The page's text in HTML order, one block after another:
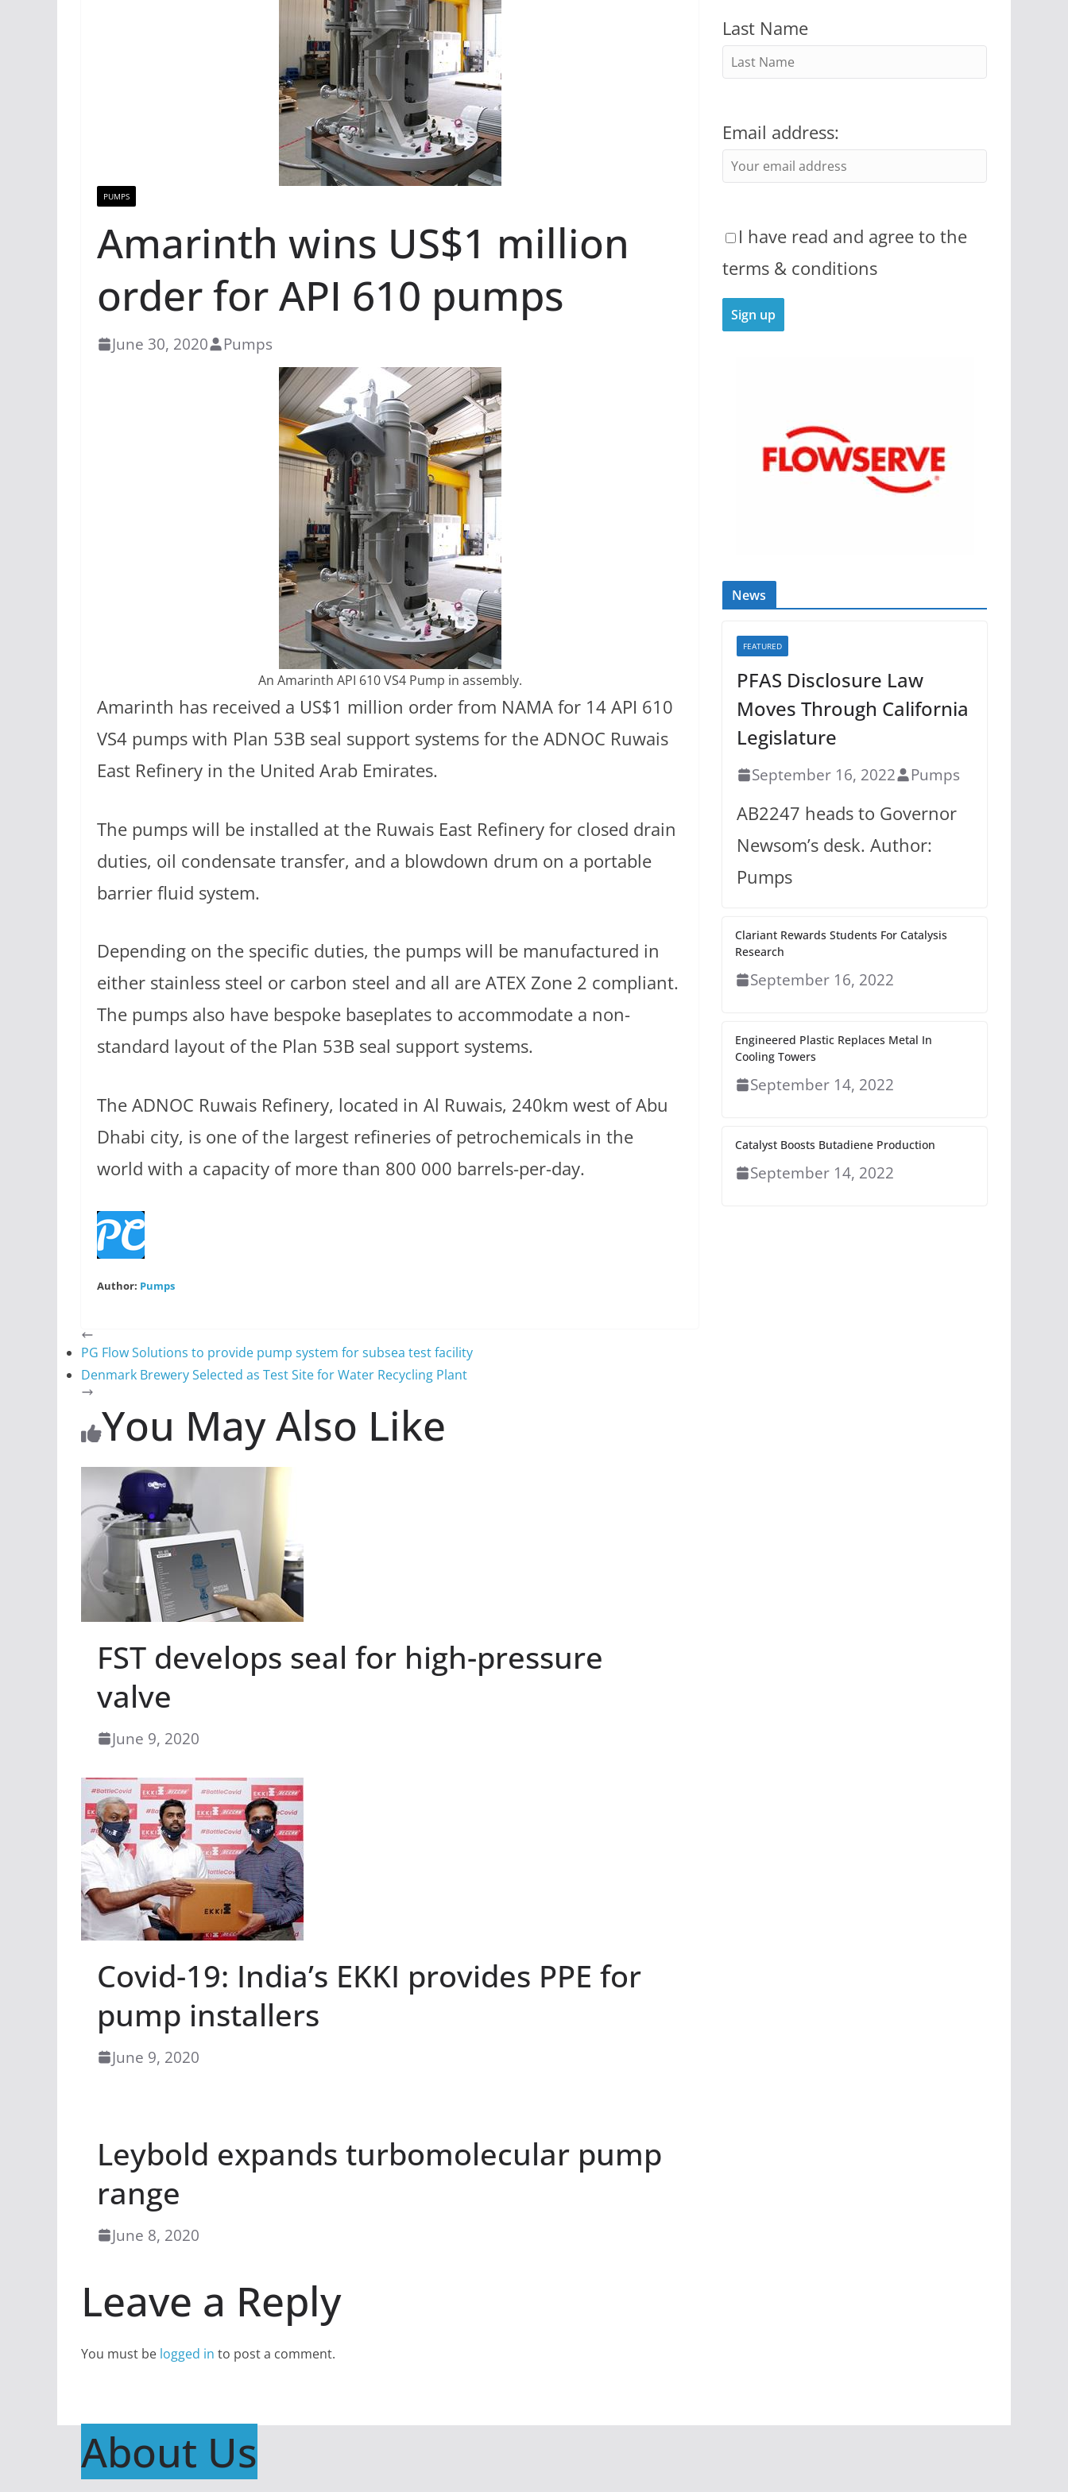
PUMPS
Amarinth wins US$1 million
order for API 610 pumps
June 30, 2020 Pumps
An Amarinth API 610 VS4 Pump in assembly.
Amarinth has received a US$1 million order from NAMA for 14 API 610
VS4 pumps with Plan 53B seal support systems for the ADNOC Ruwais
East Refinery in the United Arab Emirates.
The pumps will be installed at the Ruwais East Refinery for closed drain
duties, oil condensate transfer, and a blowdown drum on a portable
barrier fluid system.
Depending on the specific duties, the pumps will be manufactured in
either stainless steel or carbon steel and all are ATEX Zone 2 compliant.
The pumps also have bespoke baseplates to accommodate a non-
standard layout of the Plan 53B seal support systems.
The ADNOC Ruwais Refinery, located in Al Ruwais, 240km west of Abu
Dhabi city, is one of the largest refineries of petrochemicals in the
world with a capacity of more than 800 000 barrels-per-day.
Author: Pumps
PG Flow Solutions to provide pump system for subsea test facility
Denmark Brewery Selected as Test Site for Water Recycling Plant
You May Also Like
FST develops seal for high-pressure
valve
June 9, 2020
Covid-19: India’s EKKI provides PPE for
pump installers
June 9, 2020
Leybold expands turbomolecular pump
range
June 8, 2020
Leave a Reply
You must be logged in to post a comment.
Last Name
Email address:
I have read and agree to the
terms & conditions
News
FEATURED
PFAS Disclosure Law
Moves Through California
Legislature
September 16, 2022 Pumps
AB2247 heads to Governor
Newsom’s desk. Author:
Pumps
Clariant Rewards Students For Catalysis
Research
September 16, 2022
Engineered Plastic Replaces Metal In
Cooling Towers
September 14, 2022
Catalyst Boosts Butadiene Production
September 14, 2022
About Us